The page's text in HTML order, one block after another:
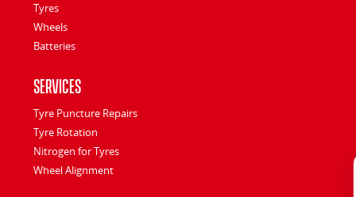
Tyres
Wheels
Batteries
Services
Tyre Puncture Repairs
Tyre Rotation
Nitrogen for Tyres
Wheel Alignment